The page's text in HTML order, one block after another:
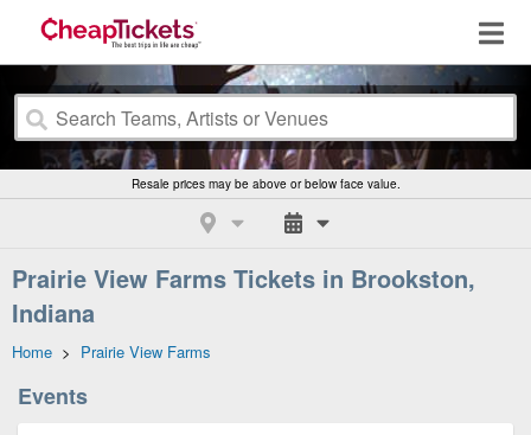
Resale prices may be above or below face value.
Prairie View Farms Tickets in Brookston,
Indiana
Home > Prairie View Farms
Events